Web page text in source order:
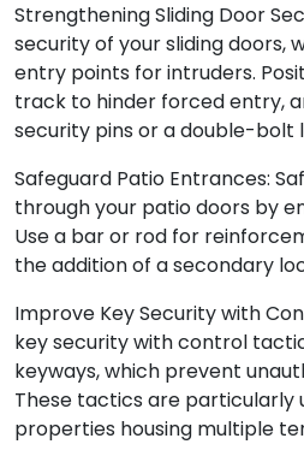
Strengthening Sliding Door
security of your sliding doors,
entry points for intruders.
track to hinder forced entry,
security pins or a double-bolt
Safeguard Patio Entrances:
through your patio doors by
Use a bar or rod for
the addition of a secondary
Improve Key Security with
key security with control
keyways, which prevent
These tactics are particularly
properties housing multiple